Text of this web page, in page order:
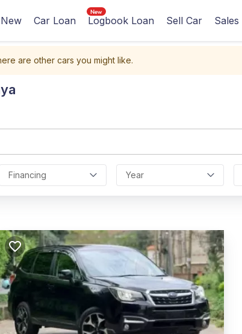
Car Loan Logbook Loan Sell Car
are other cars you might like.
Financing Year